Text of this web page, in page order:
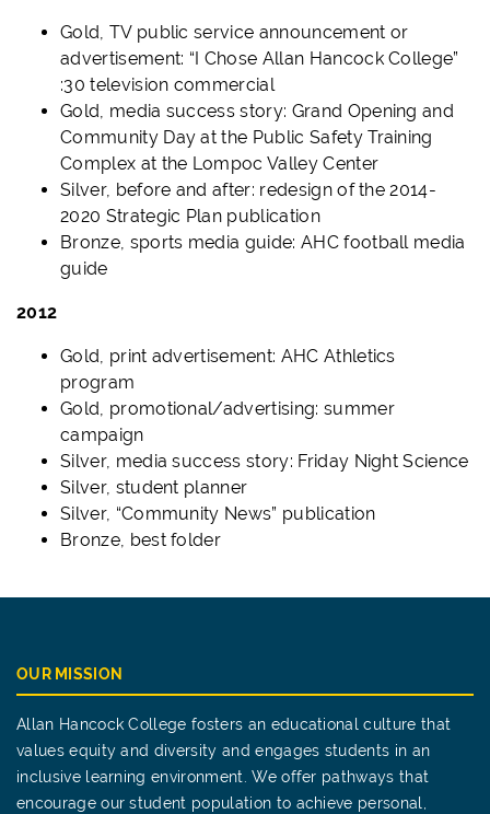
Gold, TV public service announcement or
advertisement: “I Chose Allan Hancock College”
:30 television commercial
Gold, media success story: Grand Opening and
Community Day at the Public Safety Training
Complex at the Lompoc Valley Center
Silver, before and after: redesign of the 2014-
2020 Strategic Plan publication
Bronze, sports media guide: AHC football media
guide
2012
Gold, print advertisement: AHC Athletics
program
Gold, promotional/advertising: summer
campaign
Silver, media success story: Friday Night Science
Silver, student planner
Silver, “Community News” publication
Bronze, best folder
OUR MISSION
Allan Hancock College fosters an educational culture that
values equity and diversity and engages students in an
inclusive learning environment. We offer pathways that
encourage our student population to achieve personal,